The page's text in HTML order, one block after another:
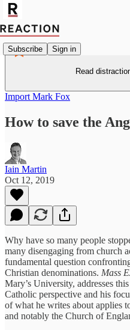
Subscribe Sign in
Read
Import Mark Fox
How to save the
Iain Martin
Oct 12, 2019
Why have so many people
many disengaging from church
fundamental question
Christian denominations. Mass
Mary’s University, addresses
Catholic perspective and his
of what he writes about applies
and notably the Church of